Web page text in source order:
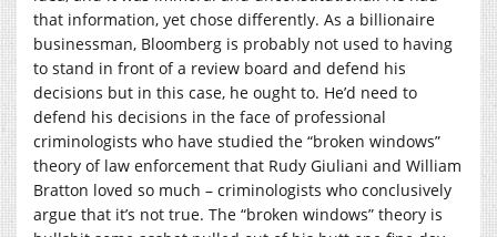
that information, yet chose differently. As a billionaire
businessman, Bloomberg is probably not used to having
to stand in front of a review board and defend his
decisions but in this case, he ought to. He’d need to
defend his decisions in the face of professional
criminologists who have studied the “broken windows”
theory of law enforcement that Rudy Giuliani and William
Bratton loved so much – criminologists who conclusively
argue that it’s not true. The “broken windows” theory is